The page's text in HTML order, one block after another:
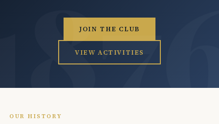
JOIN THE CLUB
VIEW ACTIVITIES
OUR HISTORY